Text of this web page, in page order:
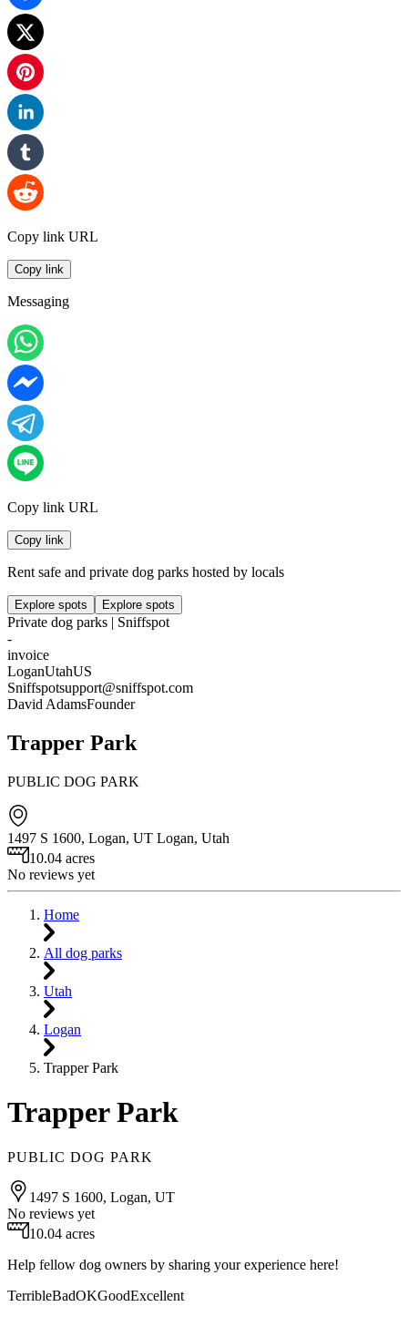
Copy link URL
Copy link
Messaging
Copy link URL
Copy link
Rent safe and private dog parks hosted by locals
Explore spots Explore spots
Private dog parks | Sniffspot
-
invoice
LoganUtahUS
Sniffspotsupport@sniffspot.com
David AdamsFounder
Trapper Park
PUBLIC DOG PARK
1497 S 1600, Logan, UT Logan, Utah
10.04 acres
No reviews yet
Home
All dog parks
Utah
Logan
Trapper Park
Trapper Park
PUBLIC DOG PARK
1497 S 1600, Logan, UT
No reviews yet
10.04 acres
Help fellow dog owners by sharing your experience here!
TerribleBadOKGoodExcellent